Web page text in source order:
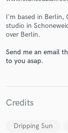
I'm based in Berlin,
studio in
over Berlin.
Send me an email
to you asap.
Credits
Dripping Sun
Fund
secure